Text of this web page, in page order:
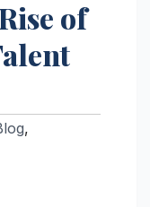
of
,